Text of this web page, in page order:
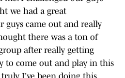
we had a great
guys came out and really
there was a ton of
after really getting
to come out and play in this